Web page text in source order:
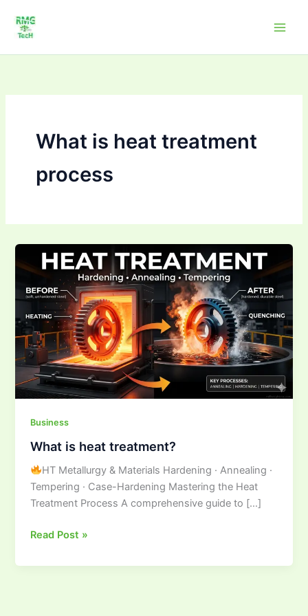
content
What is heat treatment
process
Business
What is heat treatment?
HT Metallurgy & Materials Hardening · Annealing ·
Tempering · Case-Hardening Mastering the Heat
Treatment Process A comprehensive guide to […]
What
is
heat
treatment?
Read Post »